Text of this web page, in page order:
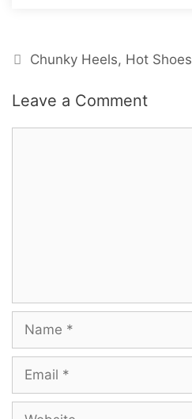
Categories
Chunky Heels, Hot Shoes
Leave a Comment
Name
Email
Website